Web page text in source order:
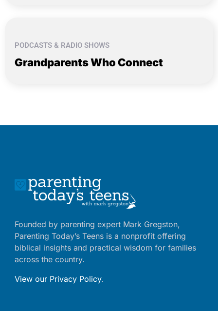
PODCASTS & RADIO SHOWS
Grandparents Who Connect
Founded by parenting expert Mark Gregston,
Parenting Today’s Teens is a nonprofit offering
biblical insights and practical wisdom for families
across the country.
View our Privacy Policy.